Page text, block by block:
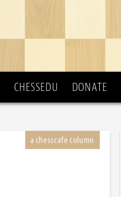
CHESSEDU DONATE